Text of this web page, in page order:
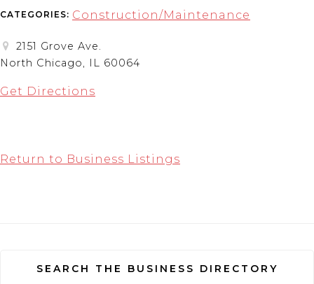
CATEGORIES: Construction/Maintenance
2151 Grove Ave.
North Chicago, IL 60064
Get Directions
Return to Business Listings
SEARCH THE BUSINESS DIRECTORY